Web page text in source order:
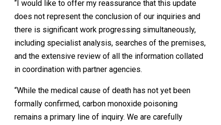
“I would like to offer my reassurance that this update
does not represent the conclusion of our inquiries and
there is significant work progressing simultaneously,
including specialist analysis, searches of the premises,
and the extensive review of all the information collated
in coordination with partner agencies.
“While the medical cause of death has not yet been
formally confirmed, carbon monoxide poisoning
remains a primary line of inquiry. We are carefully